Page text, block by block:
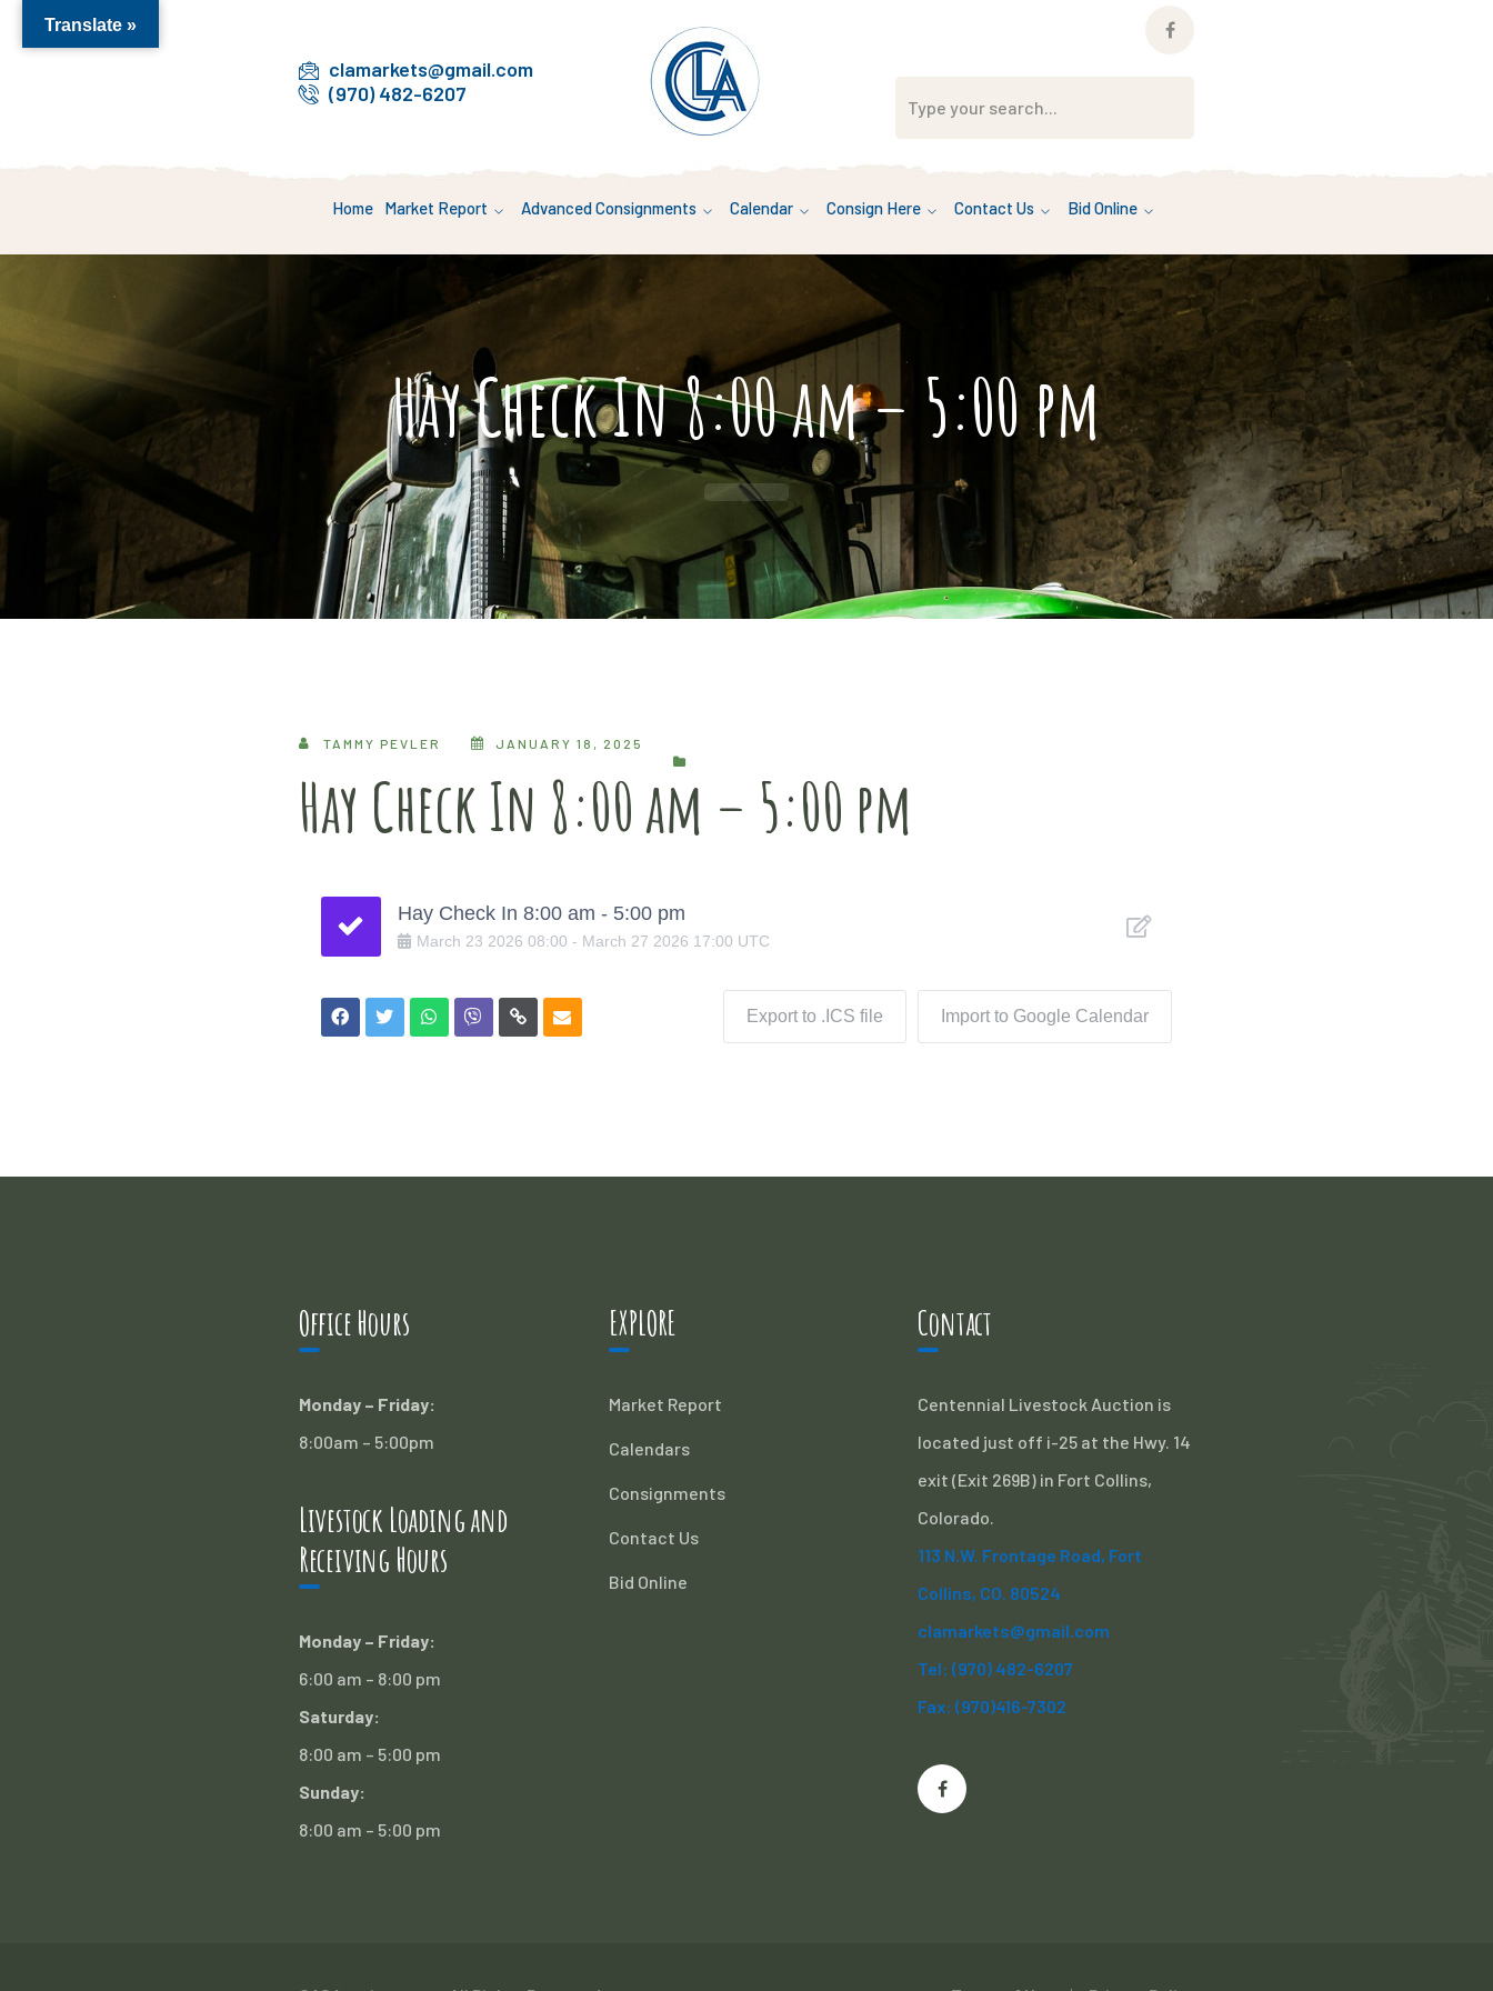
clamarkets@gmail.com
(970) 482-6207
Facebook
Home Market Report Advanced Consignments Calendar Consign Here Contact Us Bid Online
Hay Check In 8:00 am – 5:00 pm
TAMMY PEVLER JANUARY 18, 2025
Hay Check In 8:00 am – 5:00 pm
Hay Check In 8:00 am - 5:00 pm
March 23 2026 08:00 - March 27 2026 17:00 UTC
Export to .ICS file Import to Google Calendar
Office Hours
Monday – Friday:
8:00am – 5:00pm
Livestock Loading and
Receiving Hours
Monday – Friday:
6:00 am – 8:00 pm
Saturday:
8:00 am – 5:00 pm
Sunday:
8:00 am – 5:00 pm
EXPLORE
Market Report
Calendars
Consignments
Contact Us
Bid Online
Contact
Centennial Livestock Auction is
located just off i-25 at the Hwy. 14
exit (Exit 269B) in Fort Collins,
Colorado.
113 N.W. Frontage Road, Fort
Collins, CO. 80524
clamarkets@gmail.com
Tel: (970) 482-6207
Fax: (970)416-7302
Translate »